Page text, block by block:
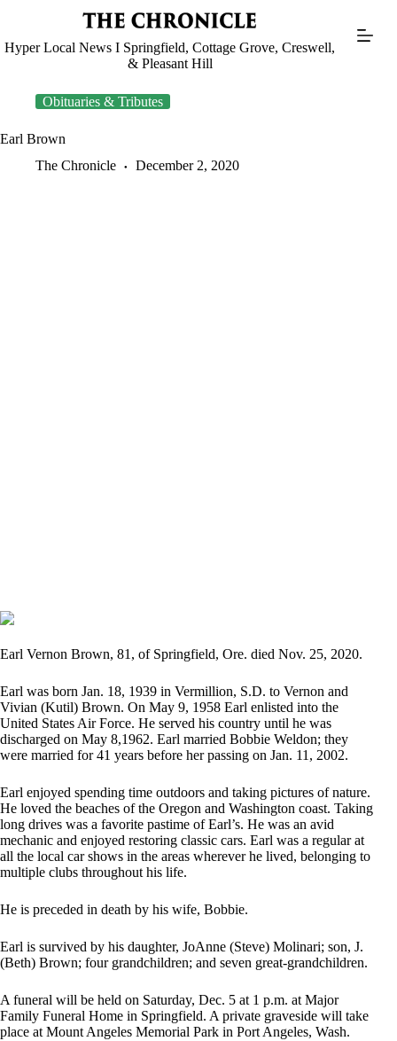
Hyper Local News I Springfield, Cottage Grove, Creswell,
& Pleasant Hill
Obituaries & Tributes
Earl Brown
The Chronicle
December 2, 2020
Earl Vernon Brown, 81, of Springfield, Ore. died Nov. 25, 2020.
Earl was born Jan. 18, 1939 in Vermillion, S.D. to Vernon and
Vivian (Kutil) Brown. On May 9, 1958 Earl enlisted into the
United States Air Force. He served his country until he was
discharged on May 8,1962. Earl married Bobbie Weldon; they
were married for 41 years before her passing on Jan. 11, 2002.
Earl enjoyed spending time outdoors and taking pictures of nature.
He loved the beaches of the Oregon and Washington coast. Taking
long drives was a favorite pastime of Earl’s. He was an avid
mechanic and enjoyed restoring classic cars. Earl was a regular at
all the local car shows in the areas wherever he lived, belonging to
multiple clubs throughout his life.
He is preceded in death by his wife, Bobbie.
Earl is survived by his daughter, JoAnne (Steve) Molinari; son, J.
(Beth) Brown; four grandchildren; and seven great-grandchildren.
A funeral will be held on Saturday, Dec. 5 at 1 p.m. at Major
Family Funeral Home in Springfield. A private graveside will take
place at Mount Angeles Memorial Park in Port Angeles, Wash.